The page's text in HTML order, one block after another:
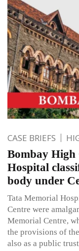
CASE BRIEFS
Bombay
Hospital
body under
Tata Memorial
Centre were
Memorial Centre,
the provisions of
also as a public